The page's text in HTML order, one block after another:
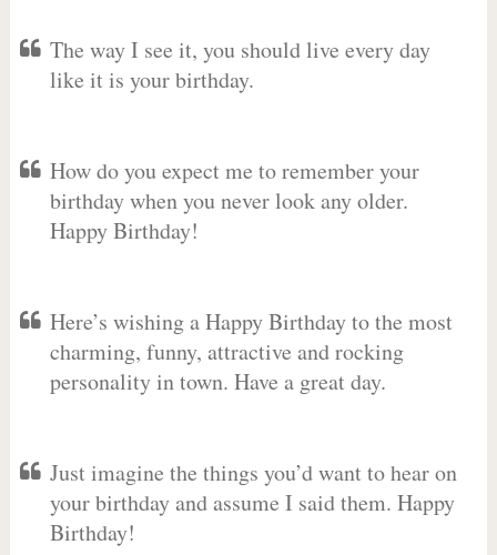
The way I see it, you should live every day
like it is your birthday.
How do you expect me to remember your
birthday when you never look any older.
Happy Birthday!
Here’s wishing a Happy Birthday to the most
charming, funny, attractive and rocking
personality in town. Have a great day.
Just imagine the things you’d want to hear on
your birthday and assume I said them. Happy
Birthday!